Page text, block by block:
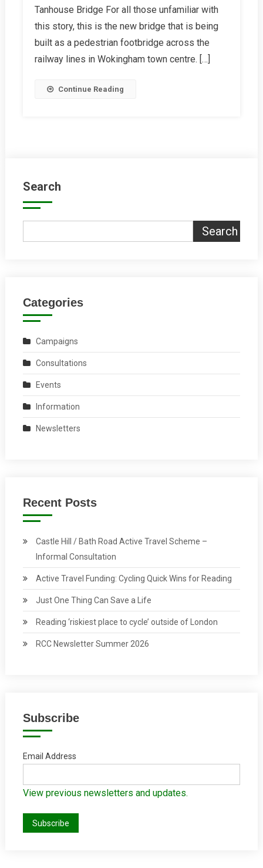
Report
Autumn
Tanhouse Bridge For all those unfamiliar with
this story, this is the new bridge that is being
built as a pedestrian footbridge across the
railway lines in Wokingham town centre. […]
Continue Reading
Search
Search
Categories
Campaigns
Consultations
Events
Information
Newsletters
Recent Posts
Castle Hill / Bath Road Active Travel Scheme –
Informal Consultation
Active Travel Funding: Cycling Quick Wins for Reading
Just One Thing Can Save a Life
Reading ‘riskiest place to cycle’ outside of London
RCC Newsletter Summer 2026
Subscribe
Email Address
View previous newsletters and updates.